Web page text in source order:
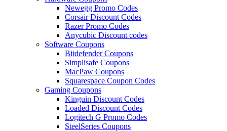
Newegg Promo Codes
Corsair Discount Codes
Razer Promo Codes
Anycubic Discount codes
Software Coupons
Bitdefender Coupons
Simplisafe Coupons
MacPaw Coupons
Squarespace Coupon Codes
Gaming Coupons
Kinguin Discount Codes
Loaded Discount Codes
Logitech G Promo Codes
SteelSeries Coupons